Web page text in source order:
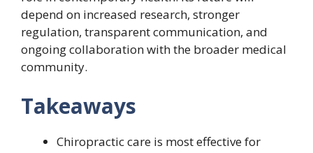
depend on increased research, stronger
regulation, transparent communication, and
ongoing collaboration with the broader medical
community.
Takeaways
Chiropractic care is most effective for